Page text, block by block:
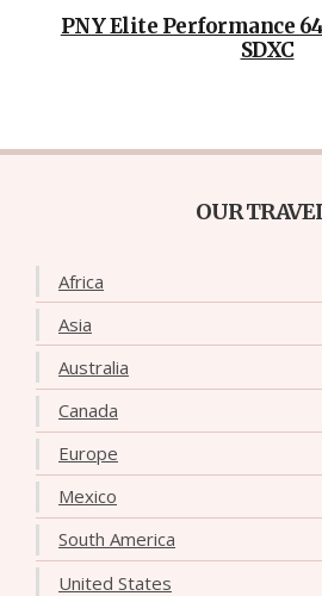
PNY Elite Performance
SDXC
OUR
Africa
Asia
Australia
Canada
Europe
Mexico
South America
United States